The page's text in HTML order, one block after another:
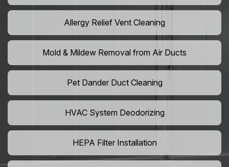
Allergy Relief Vent Cleaning
Mold & Mildew Removal from Air Ducts
Pet Dander Duct Cleaning
HVAC System Deodorizing
HEPA Filter Installation